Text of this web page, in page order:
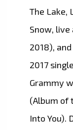
The Lake,
Snow,
2018),
2017 single
Grammy
(Album of
Into You).